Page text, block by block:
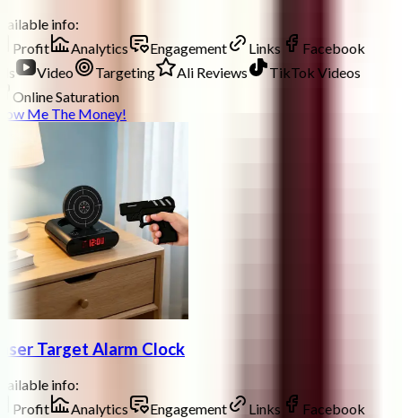
info:
Profit
Analytics Engagement Links
Facebook
Video Targeting Ali Reviews
TikTok Videos
Online Saturation
Me The Money!
Target Alarm Clock
info:
Profit
Analytics Engagement Links
Facebook